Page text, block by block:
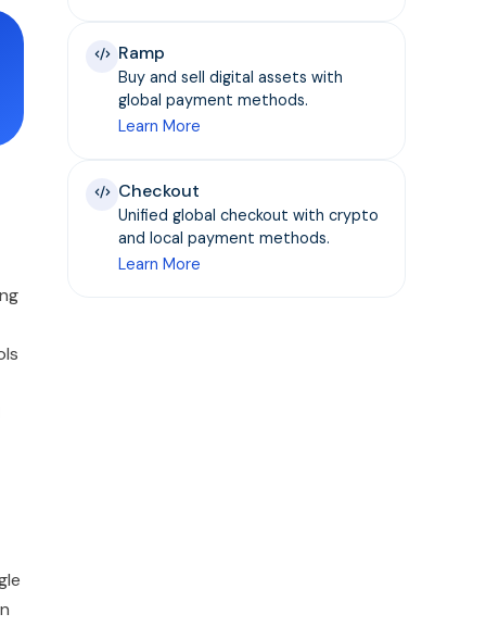
Ramp
Buy and sell digital assets with
global payment methods.
Learn More
Checkout
Unified global checkout with crypto
and local payment methods.
Learn More